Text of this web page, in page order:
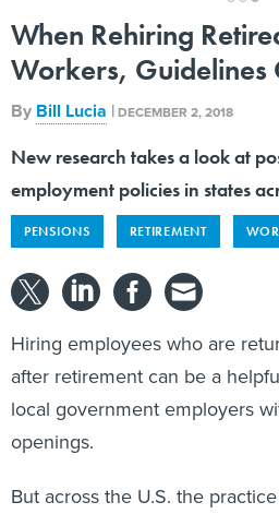
When Rehiring
Workers, Guidelines
By Bill Lucia | DECEMBER 2, 2018
New research takes a look at
employment policies in states
PENSIONS RETIREMENT
Hiring employees who are
after retirement can be a
local government employers
openings.
But across the U.S. the